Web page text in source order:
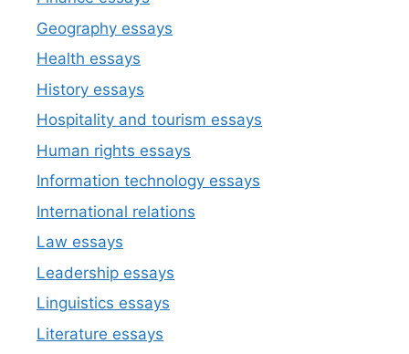
Geography essays
Health essays
History essays
Hospitality and tourism essays
Human rights essays
Information technology essays
International relations
Law essays
Leadership essays
Linguistics essays
Literature essays